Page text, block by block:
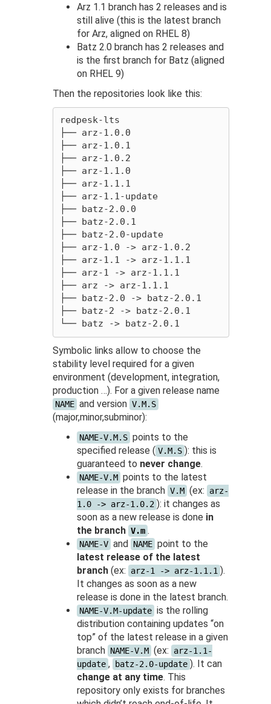
Arz 1.1 branch has 2 releases and is
still alive (this is the latest branch
for Arz, aligned on RHEL 8)
Batz 2.0 branch has 2 releases and
is the first branch for Batz (aligned
on RHEL 9)
Then the repositories look like this:
redpesk-lts
├── arz-1.0.0
├── arz-1.0.1
├── arz-1.0.2
├── arz-1.1.0
├── arz-1.1.1
├── arz-1.1-update
├── batz-2.0.0
├── batz-2.0.1
├── batz-2.0-update
├── arz-1.0 -> arz-1.0.2
├── arz-1.1 -> arz-1.1.1
├── arz-1 -> arz-1.1.1
├── arz -> arz-1.1.1
├── batz-2.0 -> batz-2.0.1
├── batz-2 -> batz-2.0.1
Symbolic links allow to choose the
stability level required for a given
environment (development, integration,
production …). For a given release name
NAME and version V.M.S
(major,minor,subminor):
NAME-V.M.S points to the
specified release ( V.M.S ): this is
guaranteed to never change.
NAME-V.M points to the latest
release in the branch V.M (ex:
arz-
1.0 -> arz-1.0.2 ): it changes as
soon as a new release is done in
the branch V.m .
NAME-V and NAME point to the
latest release of the latest
branch (ex: arz-1 -> arz-1.1.1 ).
It changes as soon as a new
release is done in the latest branch.
NAME-V.M-update is the rolling
distribution containing updates “on
top” of the latest release in a given
branch NAME-V.M (ex:
arz-1.1-
update , batz-2.0-update ). It can
change at any time. This
repository only exists for branches